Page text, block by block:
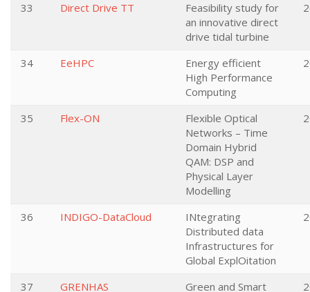
33 Direct Drive TT
Feasibility study for
an innovative direct
drive tidal turbine
34 EeHPC
Energy efficient
High Performance
Computing
35 Flex-ON
Flexible Optical
Networks – Time
Domain Hybrid
QAM: DSP and
Physical Layer
Modelling
36 INDIGO-DataCloud
INtegrating
Distributed data
Infrastructures for
Global ExplOitation
37 GRENHAS
Green and Smart